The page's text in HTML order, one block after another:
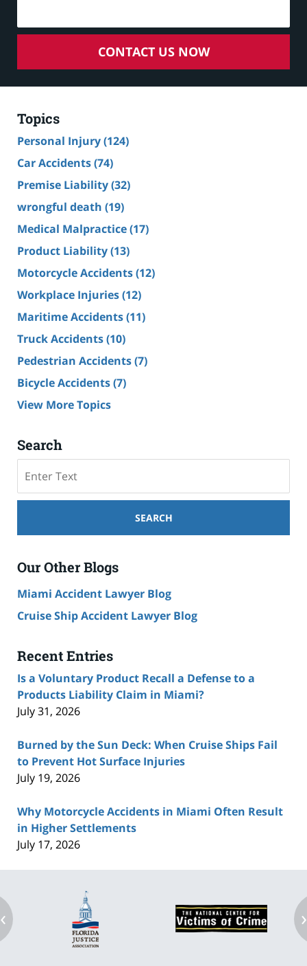
CONTACT US NOW
Topics
Personal Injury(124)
Car Accidents(74)
Premise Liability(32)
wrongful death (19)
Medical Malpractice(17)
Product Liability(13)
Motorcycle Accidents(12)
Workplace Injuries(12)
Maritime Accidents(11)
Truck Accidents(10)
Pedestrian Accidents(7)
Bicycle Accidents(7)
View More Topics
Search
SEARCH
Our Other Blogs
Miami Accident Lawyer Blog
Cruise Ship Accident Lawyer Blog
Recent Entries
Is a Voluntary Product Recall a Defense to a
Products Liability Claim in Miami?
July 31, 2026
Burned by the Sun Deck: When Cruise Ships Fail
to Prevent Hot Surface Injuries
July 19, 2026
Why Motorcycle Accidents in Miami Often Result
in Higher Settlements
July 17, 2026
‹ ›